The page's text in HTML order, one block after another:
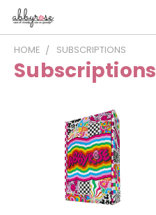
HOME SUBSCRIPTIONS
Subscriptions